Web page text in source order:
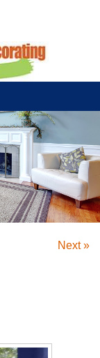
Next »